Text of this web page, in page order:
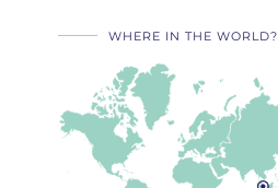
WHERE IN THE WORLD?